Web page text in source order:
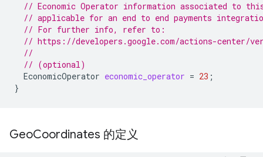
// Economic Operator information associated to
// applicable for an end to end payments
// For further info, refer to:
// https://developers.google.com/actions-center/
//
// (optional)
EconomicOperator economic_operator = 23 ;
}
GeoCoordinates 的定义